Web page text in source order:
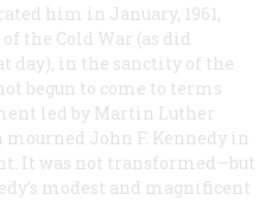
him in January, 1961,
the Cold War (as did
day), in the sanctity of the
begun to come to terms
led by Martin Luther
John F. Kennedy in
It was not transformed—but
modest and magnificent